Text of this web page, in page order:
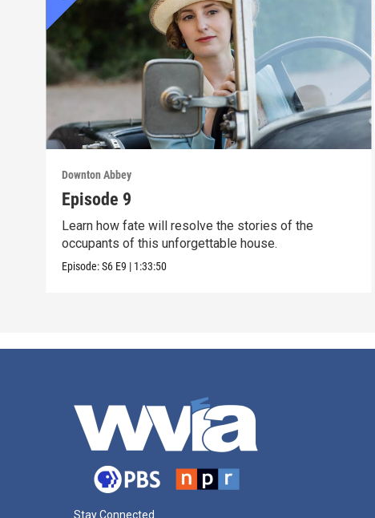
Downton Abbey
Episode 9
Learn how fate will resolve the stories of the
occupants of this unforgettable house.
Episode:S6 E9 | 1:33:50
Stay Connected